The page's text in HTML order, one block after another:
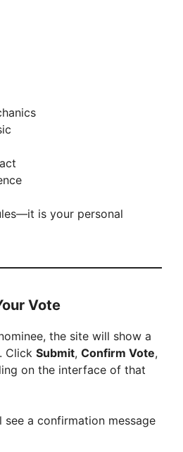
is your personal
Vote
the site will show a
Click Submit, Confirm Vote,
on the interface of that
see a confirmation message